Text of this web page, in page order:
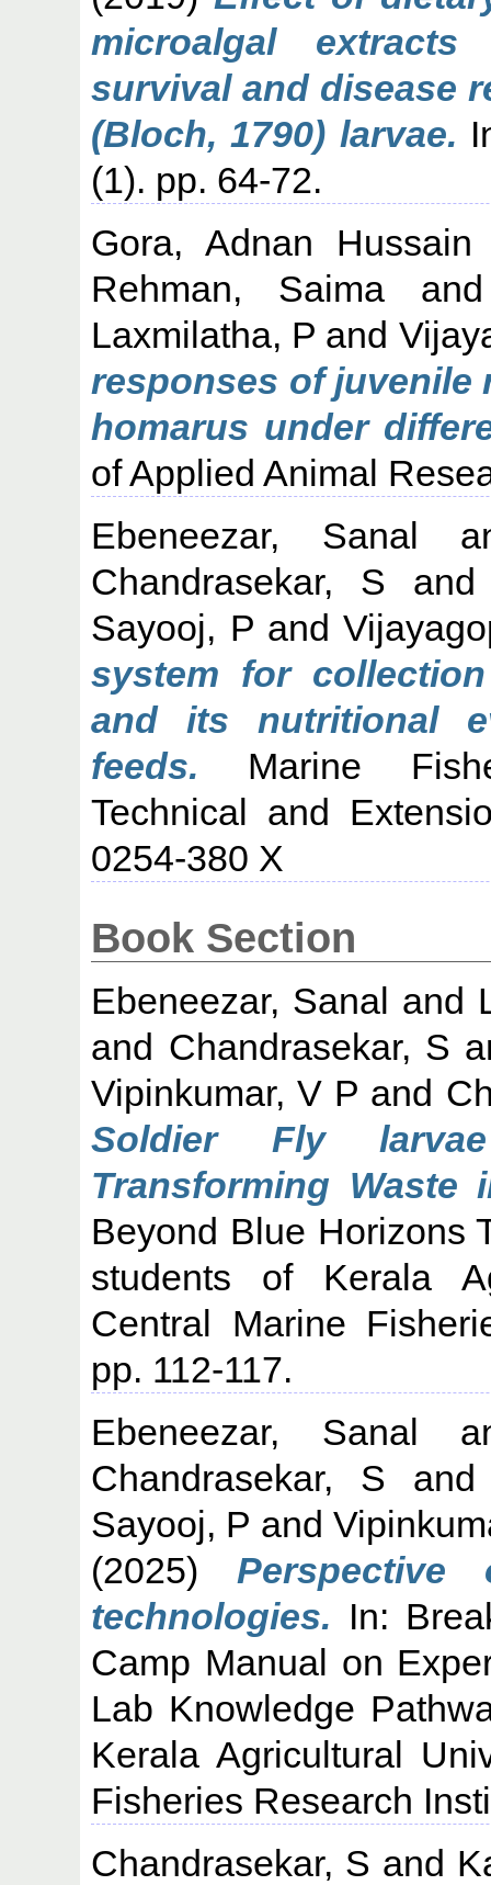
microalgal
survival and disease
(Bloch, 1790) larvae.
(1). pp. 64-72.
Gora, Adnan Hussain
Rehman, Saima
Laxmilatha, P and
responses of juvenile
homarus under
of Applied Animal
Ebeneezar, Sanal
Chandrasekar, S
Sayooj, P and
system for
and its nutritional
feeds. Marine
Technical and
0254-380 X
Book Section
Ebeneezar, Sanal and
and Chandrasekar, S
Vipinkumar, V P and
Soldier Fly
Transforming Waste
Beyond Blue Horizons
students of Kerala
Central Marine
pp. 112-117.
Ebeneezar, Sanal
Chandrasekar, S
Sayooj, P and
(2025)
technologies. In:
Camp Manual on
Lab Knowledge
Kerala Agricultural
Fisheries Research
Chandrasekar, S and